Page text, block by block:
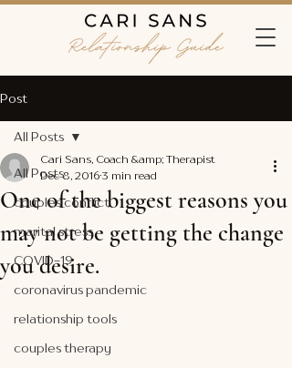
Post
All Posts
couples conflict
marital stress
COVID-19
coronavirus pandemic
relationship tools
couples therapy
All Posts
One of the biggest reasons you
may not be getting the change
you desire.
Cari Sans, Coach &amp; Therapist
Dec 8, 2016 3 min read